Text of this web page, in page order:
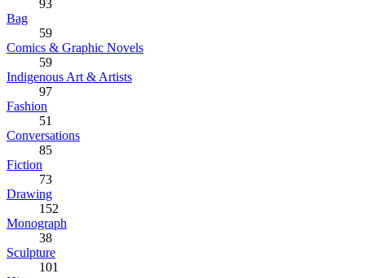
93
Bag
59
Comics & Graphic Novels
59
Indigenous Art & Artists
97
Fashion
51
Conversations
85
Fiction
73
Drawing
152
Monograph
38
Sculpture
101